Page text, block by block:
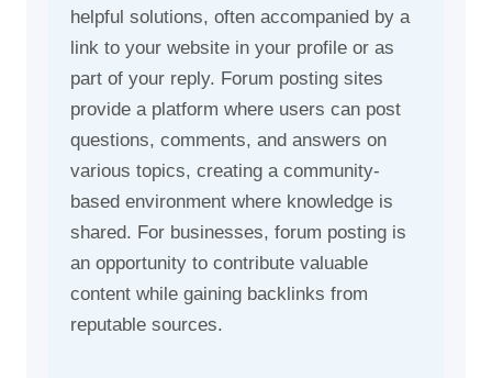
helpful solutions, often accompanied by a
link to your website in your profile or as
part of your reply. Forum posting sites
provide a platform where users can post
questions, comments, and answers on
various topics, creating a community-
based environment where knowledge is
shared. For businesses, forum posting is
an opportunity to contribute valuable
content while gaining backlinks from
reputable sources.